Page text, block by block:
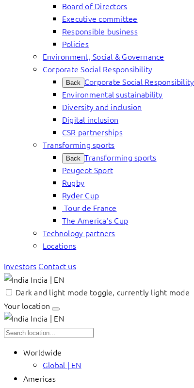
Board of Directors
Executive committee
Responsible business
Policies
Environment, Social & Governance
Corporate Social Responsibility
Back Corporate Social Responsibility
Environmental sustainability
Diversity and inclusion
Digital inclusion
CSR partnerships
Transforming sports
Back Transforming sports
Peugeot Sport
Rugby
Ryder Cup
Tour de France
The America’s Cup
Technology partners
Locations
Investors Contact us
India | EN
Dark and light mode toggle, currently light mode
Your location
India | EN
Worldwide
Global | EN
Americas